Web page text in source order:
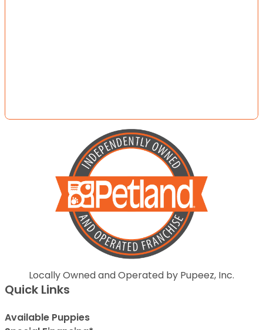
Locally Owned and Operated by Pupeez, Inc.
Quick Links
Available Puppies